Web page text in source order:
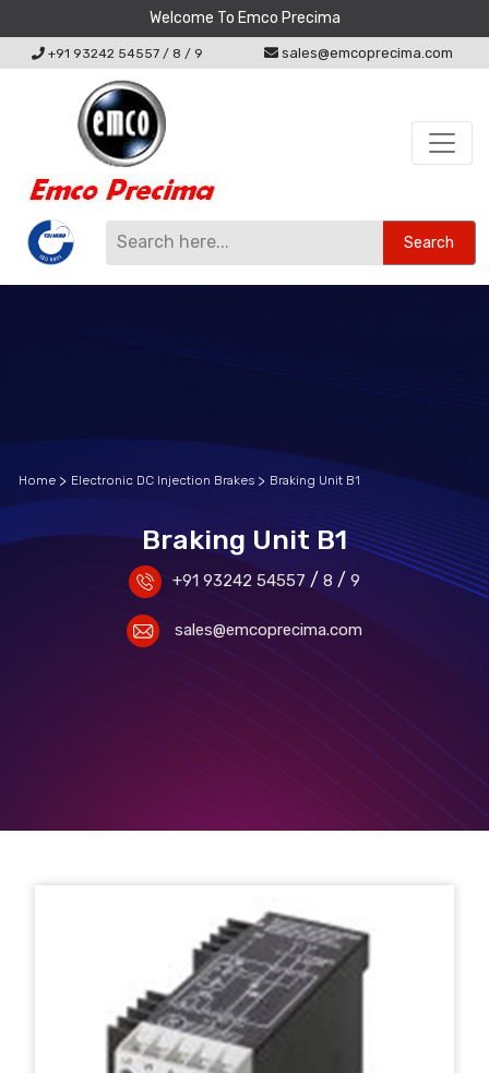
Welcome To Emco Precima
+91 93242 54557 / 8 / 9 sales@emcoprecima.com
Search
Home Electronic DC Injection Brakes Braking Unit B1
Braking Unit B1
+91 93242 54557 / 8 / 9
sales@emcoprecima.com